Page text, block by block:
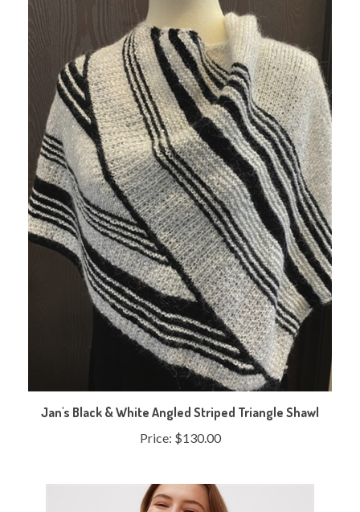
Jan's Black & White Angled Striped Triangle Shawl
Price:$130.00